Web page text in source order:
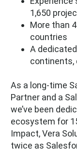
1,650
More than
countries
A
continents,
As a long-time
Partner and a
we’ve been
ecosystem for
Impact, Vera
twice as